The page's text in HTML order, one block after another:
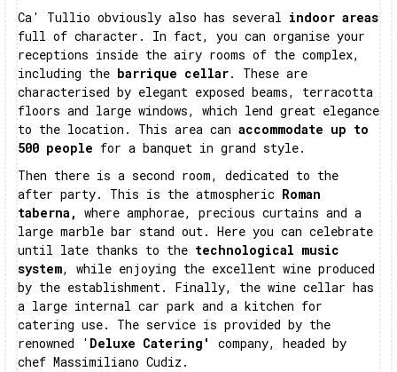
Ca' Tullio obviously also has several indoor areas
full of character. In fact, you can organise your
receptions inside the airy rooms of the complex,
including the barrique cellar. These are
characterised by elegant exposed beams, terracotta
floors and large windows, which lend great elegance
to the location. This area can accommodate up to
500 people for a banquet in grand style.
Then there is a second room, dedicated to the
after party. This is the atmospheric Roman
taberna, where amphorae, precious curtains and a
large marble bar stand out. Here you can celebrate
until late thanks to the technological music
system, while enjoying the excellent wine produced
by the establishment. Finally, the wine cellar has
a large internal car park and a kitchen for
catering use. The service is provided by the
renowned ' Deluxe Catering' company, headed by
chef Massimiliano Cudiz.